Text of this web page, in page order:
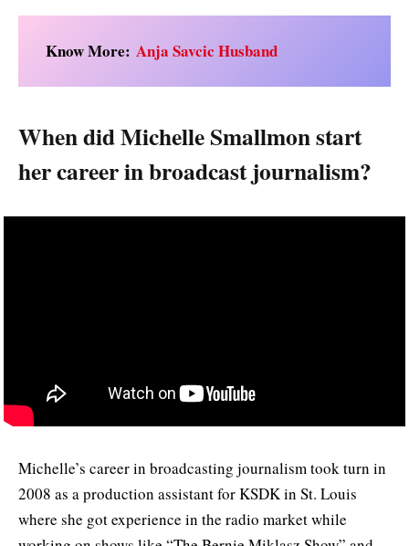
Know More: Anja Savcic Husband
When did Michelle Smallmon start
her career in broadcast journalism?
Michelle’s career in broadcasting journalism took turn in
2008 as a production assistant for KSDK in St. Louis
where she got experience in the radio market while